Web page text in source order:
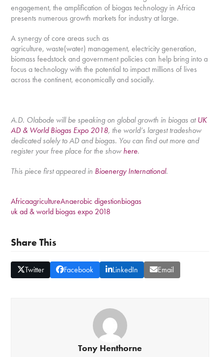
engagement, the amplification of biogas technology in Africa
presents numerous growth markets for industry at large.
A synergy of core areas such as
agriculture, waste(water) management, electricity generation,
biomass feedstock and government policies can help bring into a
focus a technology with the potential to impact millions of lives
across the continent, economically and socially.
A.D. Olabode will be speaking on global growth in biogas atUK
AD & World Biogas Expo 2018, the world’s largest tradeshow
dedicated solely to AD and biogas. You can find out more and
register your free place for the showhere.
This piece first appeared in Bioenergy International.
AfricaagricultureAnaerobic digestionbiogas
uk ad & world biogas expo 2018
Share This
Twitter Facebook LinkedIn Email
Tony Henthorne